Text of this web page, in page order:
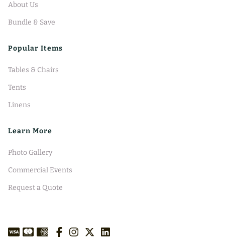
About Us
Bundle & Save
Popular Items
Tables & Chairs
Tents
Linens
Learn More
Photo Gallery
Commercial Events
Request a Quote